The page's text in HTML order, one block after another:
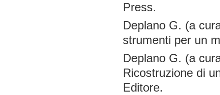
Press.
Deplano G. (a
strumenti per un
Deplano G. (a
Ricostruzione di
Editore.